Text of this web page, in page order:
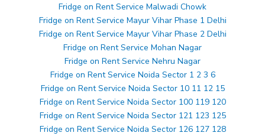
Fridge on Rent Service Malwadi Chowk
Fridge on Rent Service Mayur Vihar Phase 1 Delhi
Fridge on Rent Service Mayur Vihar Phase 2 Delhi
Fridge on Rent Service Mohan Nagar
Fridge on Rent Service Nehru Nagar
Fridge on Rent Service Noida Sector 1 2 3 6
Fridge on Rent Service Noida Sector 10 11 12 15
Fridge on Rent Service Noida Sector 100 119 120
Fridge on Rent Service Noida Sector 121 123 125
Fridge on Rent Service Noida Sector 126 127 128